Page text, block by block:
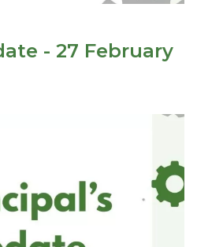
- 27 February